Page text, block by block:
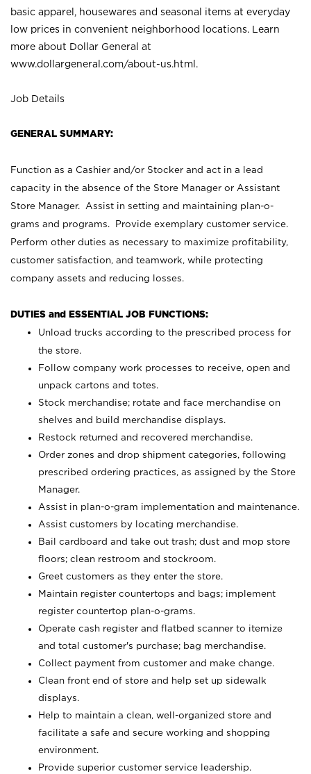
basic apparel, housewares and seasonal items at everyday
low prices in convenient neighborhood locations. Learn
more about Dollar General at
www.dollargeneral.com/about-us.html .
Job Details
GENERAL SUMMARY:
Function as a Cashier and/or Stocker and act in a lead
capacity in the absence of the Store Manager or Assistant
Store Manager. Assist in setting and maintaining plan-o-
grams and programs. Provide exemplary customer service.
Perform other duties as necessary to maximize profitability,
customer satisfaction, and teamwork, while protecting
company assets and reducing losses.
DUTIES and ESSENTIAL JOB FUNCTIONS:
Unload trucks according to the prescribed process for
the store.
Follow company work processes to receive, open and
unpack cartons and totes.
Stock merchandise; rotate and face merchandise on
shelves and build merchandise displays.
Restock returned and recovered merchandise.
Order zones and drop shipment categories, following
prescribed ordering practices, as assigned by the Store
Manager.
Assist in plan-o-gram implementation and maintenance.
Assist customers by locating merchandise.
Bail cardboard and take out trash; dust and mop store
floors; clean restroom and stockroom.
Greet customers as they enter the store.
Maintain register countertops and bags; implement
register countertop plan-o-grams.
Operate cash register and flatbed scanner to itemize
and total customer's purchase; bag merchandise.
Collect payment from customer and make change.
Clean front end of store and help set up sidewalk
displays.
Help to maintain a clean, well-organized store and
facilitate a safe and secure working and shopping
environment.
Provide superior customer service leadership.